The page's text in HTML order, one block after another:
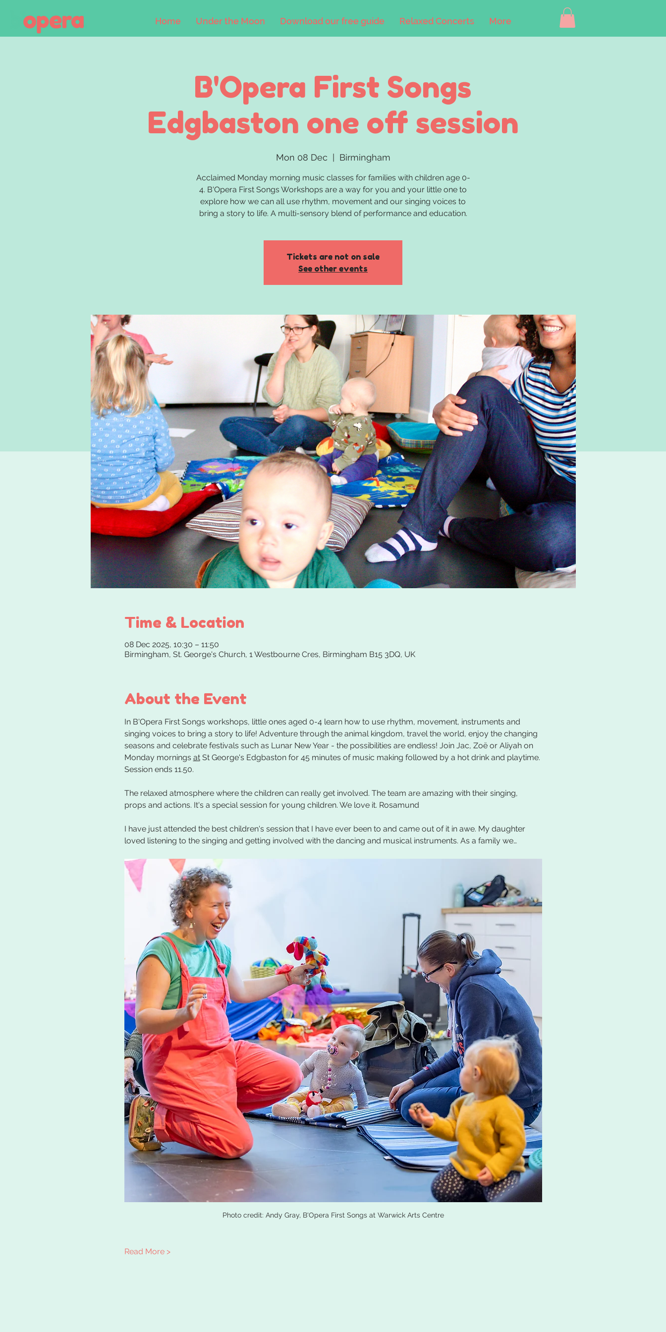
Home Under the Moon Download our free guide Relaxed Concerts More
B'Opera First Songs
Edgbaston one off session
Mon 08 Dec
  |
Birmingham
Acclaimed Monday morning music classes for families with children age 0-
4. B'Opera First Songs Workshops are a way for you and your little one to
explore how we can all use rhythm, movement and our singing voices to
bring a story to life. A multi-sensory blend of performance and education.
Tickets are not on sale
See other events
Time & Location
08 Dec 2025, 10:30 – 11:50
Birmingham, St. George's Church, 1 Westbourne Cres, Birmingham B15 3DQ, UK
About the Event
In B'Opera First Songs workshops, little ones aged 0-4 learn how to use rhythm, movement, instruments and
singing voices to bring a story to life! Adventure through the animal kingdom, travel the world, enjoy the changing
seasons and celebrate festivals such as Lunar New Year - the possibilities are endless! Join Jac, Zoë or Aliyah on
Monday mornings at St George's Edgbaston for 45 minutes of music making followed by a hot drink and playtime.
Session ends 11.50.
The relaxed atmosphere where the children can really get involved. The team are amazing with their singing,
props and actions. It's a special session for young children. We love it. Rosamund
I have just attended the best children's session that I have ever been to and came out of it in awe. My daughter
loved listening to the singing and getting involved with the dancing and musical instruments. As a family we…
Photo credit: Andy Gray, B'Opera First Songs at Warwick Arts Centre
Read More >